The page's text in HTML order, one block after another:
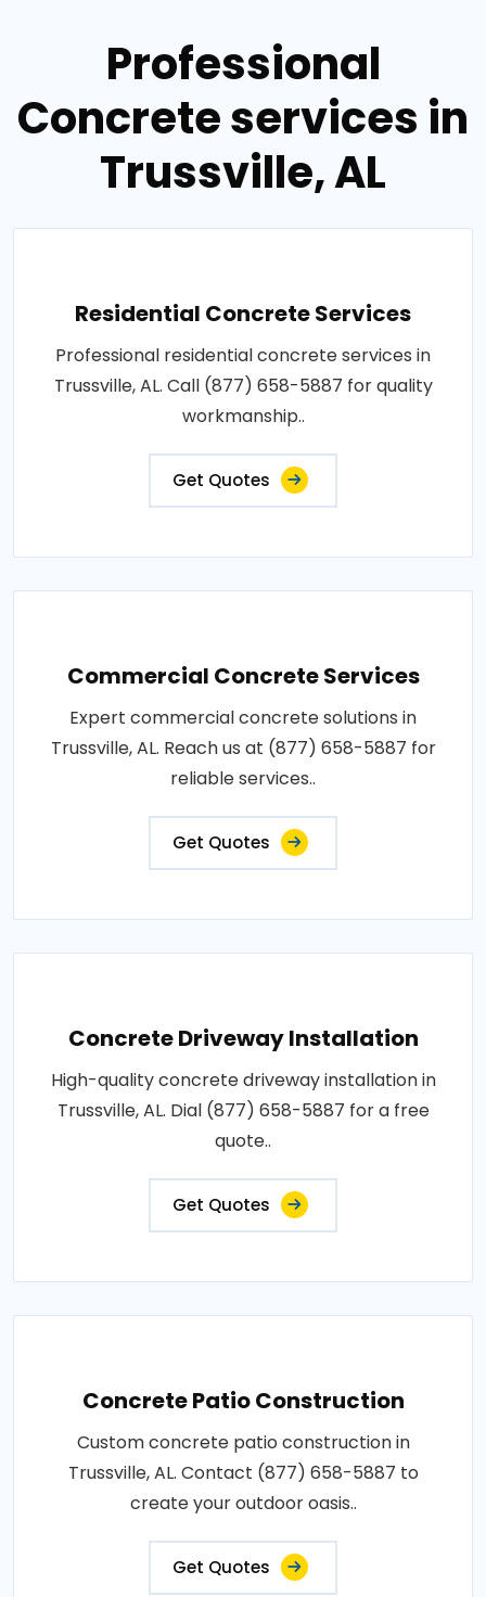
Professional
Concrete services in
Trussville, AL
Residential Concrete Services
Professional residential concrete services in
Trussville, AL. Call (877) 658-5887 for quality
workmanship..
Get Quotes
Commercial Concrete Services
Expert commercial concrete solutions in
Trussville, AL. Reach us at (877) 658-5887 for
reliable services..
Get Quotes
Concrete Driveway Installation
High-quality concrete driveway installation in
Trussville, AL. Dial (877) 658-5887 for a free
quote..
Get Quotes
Concrete Patio Construction
Custom concrete patio construction in
Trussville, AL. Contact (877) 658-5887 to
create your outdoor oasis..
Get Quotes